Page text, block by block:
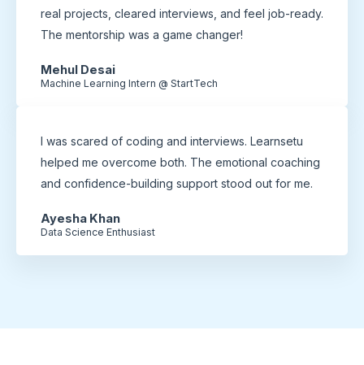
real projects, cleared interviews, and feel job-ready.
The mentorship was a game changer!
Mehul Desai
Machine Learning Intern @ StartTech
I was scared of coding and interviews. Learnsetu
helped me overcome both. The emotional coaching
and confidence-building support stood out for me.
Ayesha Khan
Data Science Enthusiast